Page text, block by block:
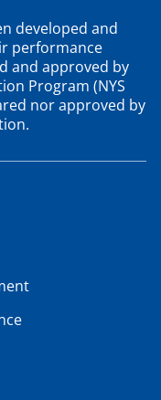
developed and
performance
and approved by
Program (NYS
nor approved by